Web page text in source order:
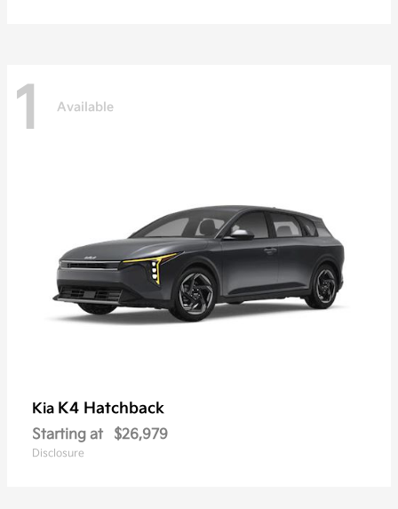
1 Available
Kia K4 Hatchback
Starting at $26,979
Disclosure